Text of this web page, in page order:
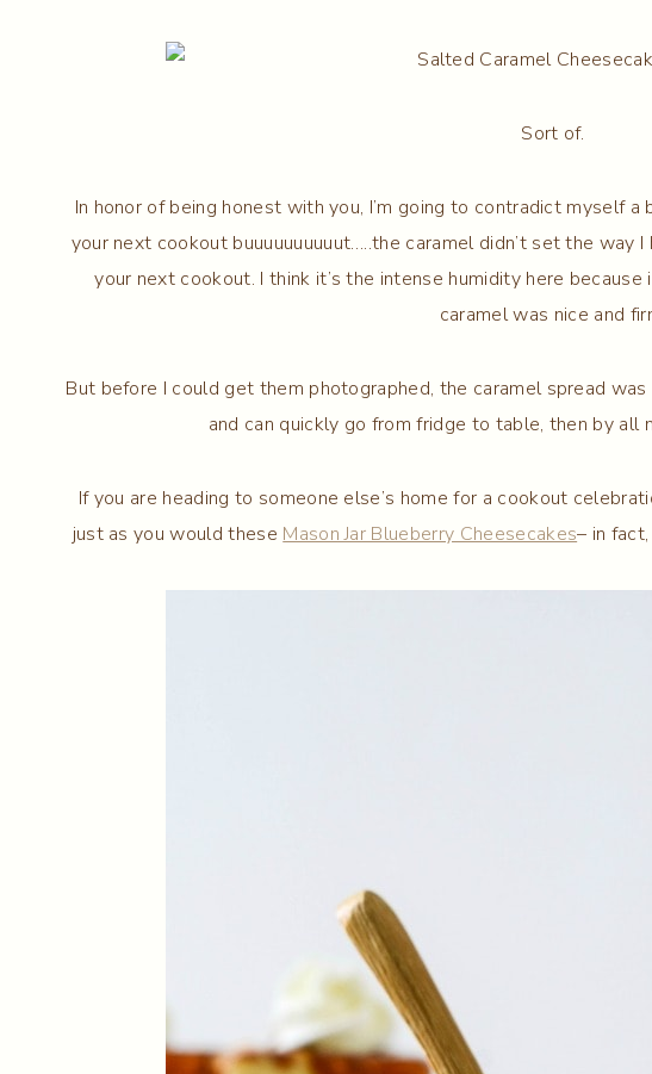
Sort of.
In honor of being honest with you, I’m going to contradict myself
your next cookout buuuuuuuuuut…..the caramel didn’t set the way
your next cookout. I think it’s the intense humidity here
caramel was nice and
But before I could get them photographed, the caramel spread
and can quickly go from fridge to table, then by all
If you are heading to someone else’s home for a cookout
just as you would these Mason Jar Blueberry Cheesecakes– in